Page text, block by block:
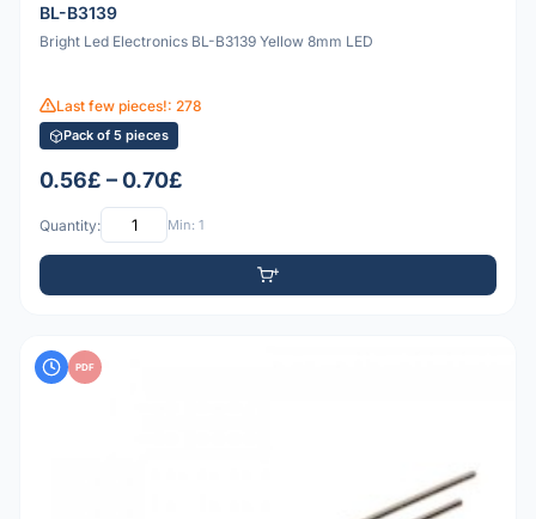
BL-B3139
Bright Led Electronics BL-B3139 Yellow 8mm LED
Last few pieces!: 278
Pack of 5 pieces
0.56£ – 0.70£
Quantity: Min: 1
PDF